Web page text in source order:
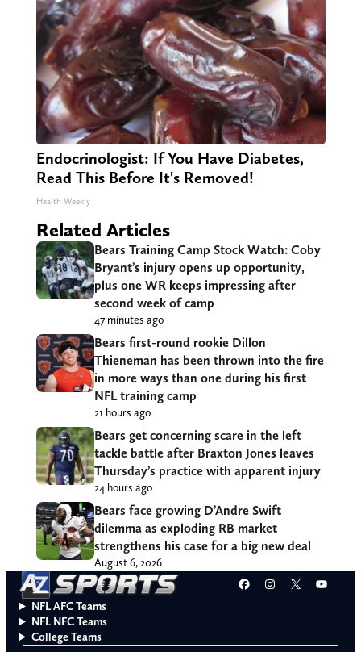
Endocrinologist: If You Have Diabetes,
Read This Before It's Removed!
Health Weekly
Related Articles
Bears Training Camp Stock Watch: Coby
Bryant’s injury opens up opportunity,
plus one WR keeps impressing after
second week of camp
47 minutes ago
Bears first-round rookie Dillon
Thieneman has been thrown into the fire
in more ways than one during his first
NFL training camp
21 hours ago
Bears get concerning scare in the left
tackle battle after Braxton Jones leaves
Thursday’s practice with apparent injury
24 hours ago
Bears face growing D’Andre Swift
dilemma as exploding RB market
strengthens his case for a big new deal
August 6, 2026
Facebook
Instagram
X
NFL AFC Teams
NFL NFC Teams
College Teams